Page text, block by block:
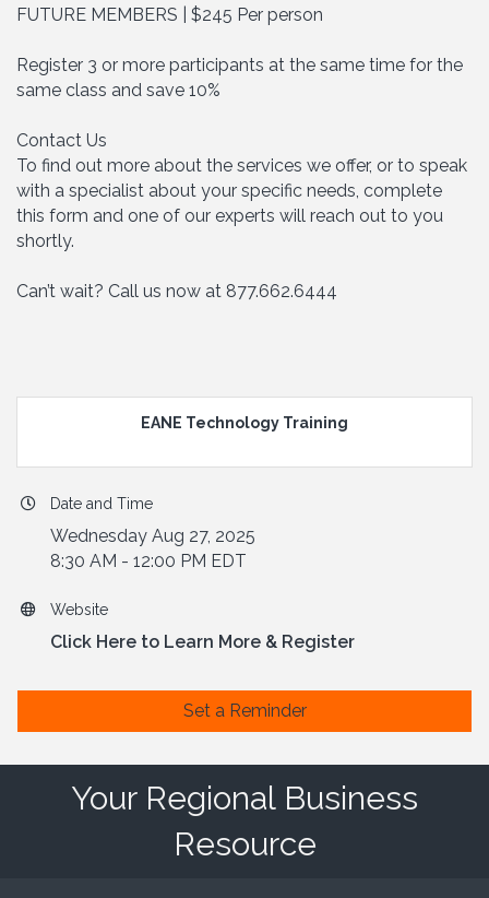
FUTURE MEMBERS | $245 Per person
Register 3 or more participants at the same time for the
same class and save 10%
Contact Us
To find out more about the services we offer, or to speak
with a specialist about your specific needs, complete
this form and one of our experts will reach out to you
shortly.
Can’t wait? Call us now at 877.662.6444
EANE Technology Training
Date and Time
Wednesday Aug 27, 2025
8:30 AM - 12:00 PM EDT
Website
Click Here to Learn More & Register
Set a Reminder
Your Regional Business
Resource